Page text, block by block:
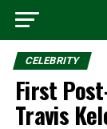
CELEBRITY
First
Travis